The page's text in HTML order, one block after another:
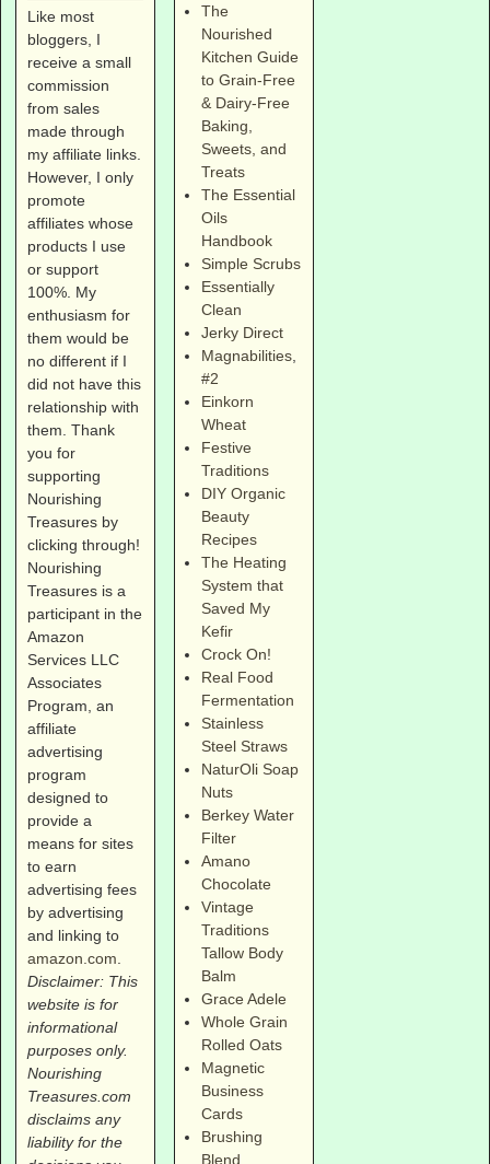
Like most
bloggers, I
receive a small
commission
from sales
made through
my affiliate links.
However, I only
promote
affiliates whose
products I use
or support
100%. My
enthusiasm for
them would be
no different if I
did not have this
relationship with
them. Thank
you for
supporting
Nourishing
Treasures by
clicking through!
Nourishing
Treasures is a
participant in the
Amazon
Services LLC
Associates
Program, an
affiliate
advertising
program
designed to
provide a
means for sites
to earn
advertising fees
by advertising
and linking to
amazon.com
Disclaimer: This
website is for
informational
purposes only.
Nourishing
Treasures.com
disclaims any
liability for the
The
Nourished
Kitchen Guide
to Grain-Free
& Dairy-Free
Baking,
Sweets, and
Treats
The Essential
Oils
Handbook
Simple Scrubs
Essentially
Clean
Jerky Direct
Magnabilities
#2
Einkorn
Wheat
Festive
Traditions
DIY Organic
Beauty
Recipes
The Heating
System that
Saved My
Kefir
Crock On!
Real Food
Fermentation
Stainless
Steel Straws
NaturOli Soap
Nuts
Berkey Water
Filter
Amano
Chocolate
Vintage
Traditions
Tallow Body
Balm
Grace Adele
Whole Grain
Rolled Oats
Magnetic
Business
Cards
Brushing
Blend